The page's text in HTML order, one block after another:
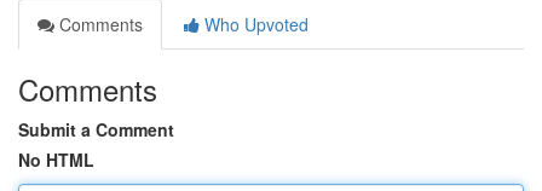
Comments
Who Upvoted
Comments
Submit a Comment
No HTML